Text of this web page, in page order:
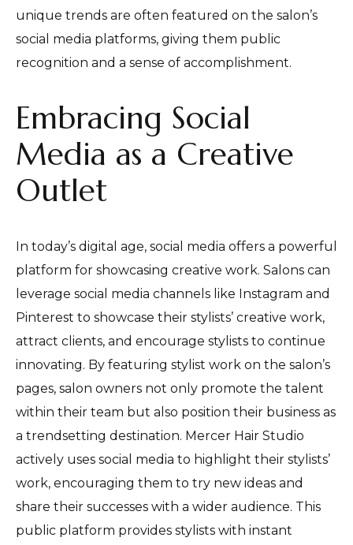
unique trends are often featured on the salon’s
social media platforms, giving them public
recognition and a sense of accomplishment.
Embracing Social
Media as a Creative
Outlet
In today’s digital age, social media offers a powerful
platform for showcasing creative work. Salons can
leverage social media channels like Instagram and
Pinterest to showcase their stylists’ creative work,
attract clients, and encourage stylists to continue
innovating. By featuring stylist work on the salon’s
pages, salon owners not only promote the talent
within their team but also position their business as
a trendsetting destination. Mercer Hair Studio
actively uses social media to highlight their stylists’
work, encouraging them to try new ideas and
share their successes with a wider audience. This
public platform provides stylists with instant